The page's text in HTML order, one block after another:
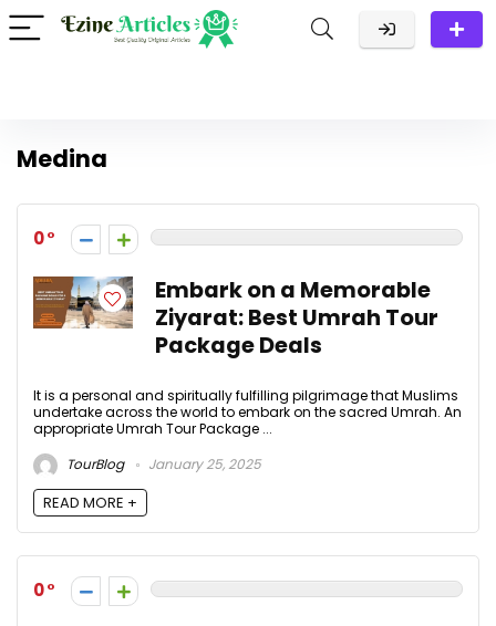
Medina
0
Embark on a Memorable
Ziyarat: Best Umrah Tour
Package Deals
It is a personal and spiritually fulfilling pilgrimage that Muslims
undertake across the world to embark on the sacred Umrah. An
appropriate Umrah Tour Package ...
TourBlog
January 25, 2025
READ MORE +
0